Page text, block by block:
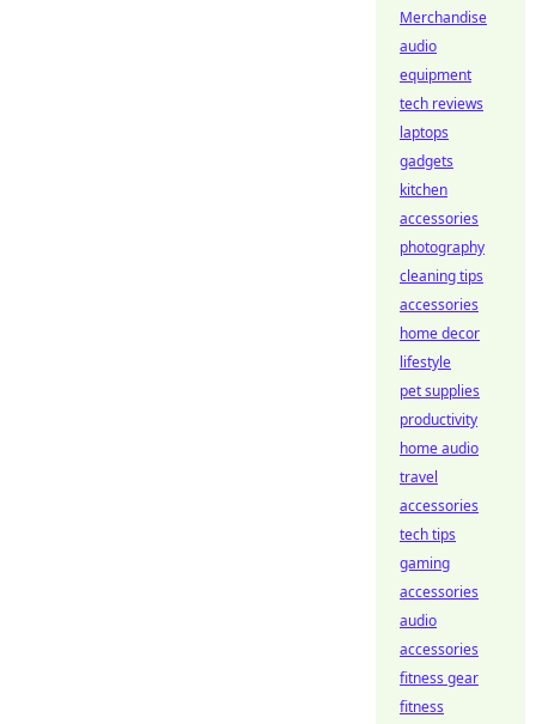
Merchandise
audio
equipment
tech reviews
laptops
gadgets
kitchen
accessories
photography
cleaning tips
accessories
home decor
lifestyle
pet supplies
productivity
home audio
travel
accessories
tech tips
gaming
accessories
audio
accessories
fitness gear
fitness